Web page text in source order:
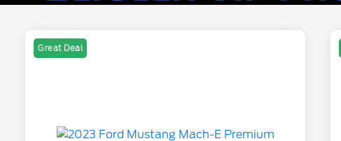
Great Deal